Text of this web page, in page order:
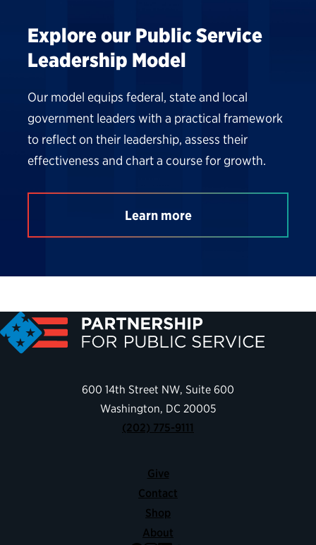
Explore our Public Service
Leadership Model
Our model equips federal, state and local
government leaders with a practical framework
to reflect on their leadership, assess their
effectiveness and chart a course for growth.
Learn more
600 14th Street NW, Suite 600
Washington, DC 20005
(202) 775-9111
Give
Contact
Shop
About